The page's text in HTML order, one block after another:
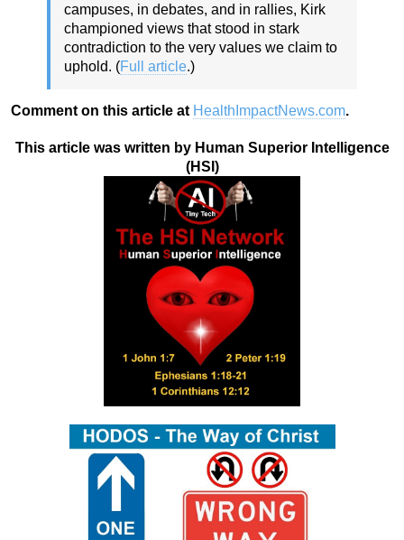
campuses, in debates, and in rallies, Kirk
championed views that stood in stark
contradiction to the very values we claim to
uphold. (Full article.)
Comment on this article at HealthImpactNews.com.
This article was written by Human Superior Intelligence
(HSI)